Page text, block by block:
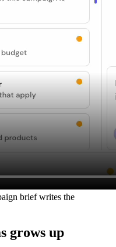
brief writes the
grows up